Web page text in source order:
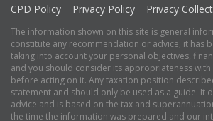
CPD Policy
Privacy Policy Privacy
The information shown on this site is general
constitute any recommendation or advice; it has
taking into account your personal objectives,
and you should consider its appropriateness
before acting on it. Any taxation position
statement and should only be used as a guide. It
advice and is based on the tax and
the time the information was prepared and our